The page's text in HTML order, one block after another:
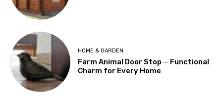
HOME & GARDEN
Farm Animal Door Stop ─ Functional
Charm for Every Home